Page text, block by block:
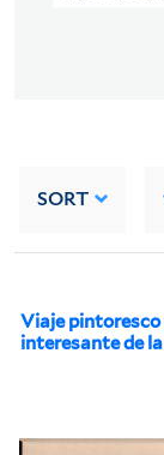
SORT
Viaje pintoresco
interesante de